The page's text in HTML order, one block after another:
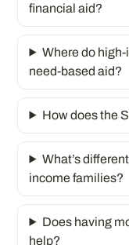
financial aid?
Where do
need-based aid?
How does the
What’s
income families?
Does having
help?